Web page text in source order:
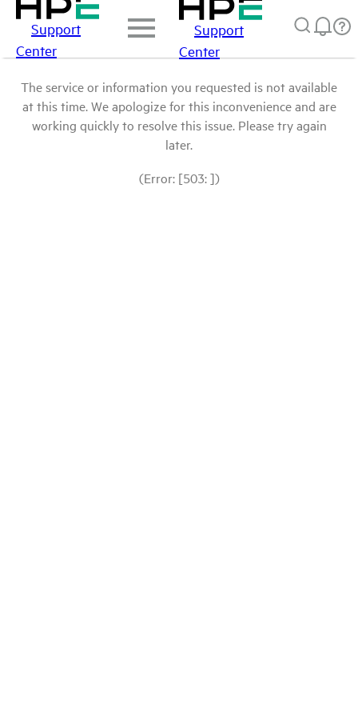
Support
Center
Support
Center
The service or information you requested is not available
at this time. We apologize for this inconvenience and are
working quickly to resolve this issue. Please try again
later.
(Error: [503: ])